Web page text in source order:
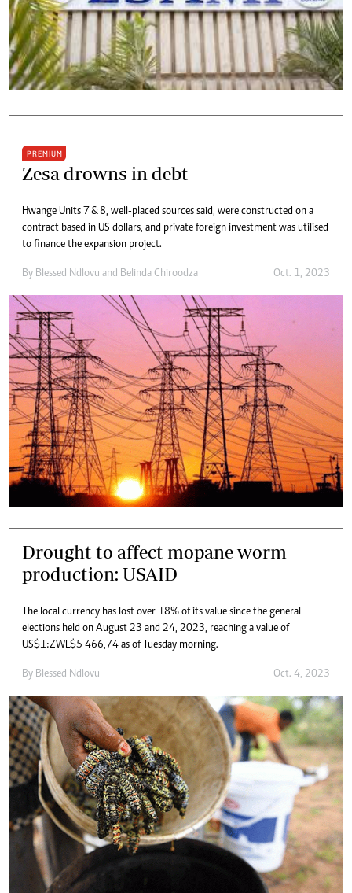
PREMIUM
Zesa drowns in debt
Hwange Units 7 & 8, well-placed sources said, were constructed on a
contract based in US dollars, and private foreign investment was utilised
to finance the expansion project.
By Blessed Ndlovu and Belinda Chiroodza Oct. 1, 2023
Drought to affect mopane worm
production: USAID
The local currency has lost over 18% of its value since the general
elections held on August 23 and 24, 2023, reaching a value of
US$1:ZWL$5 466,74 as of Tuesday morning.
By Blessed Ndlovu Oct. 4, 2023